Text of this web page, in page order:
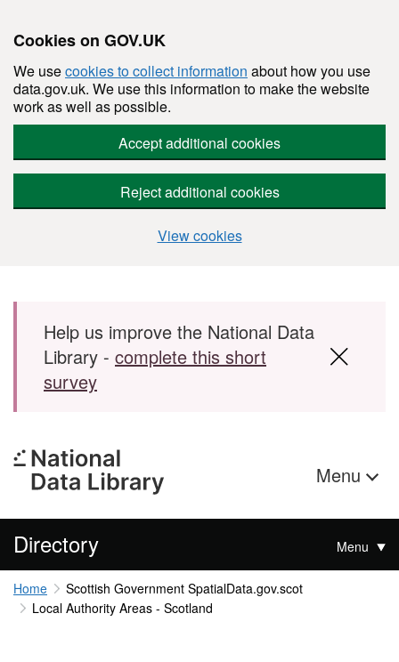
Cookies on GOV.UK
We usecookies to collect information about how you use
data.gov.uk. We use this information to make the website
work as well as possible.
Accept additional cookies
Reject additional cookies
View cookies
Skip to main content
Help us improve the National Data
Library - complete this short
survey
Menu
Directory Menu
Home
Scottish Government SpatialData.gov.scot
Local Authority Areas - Scotland